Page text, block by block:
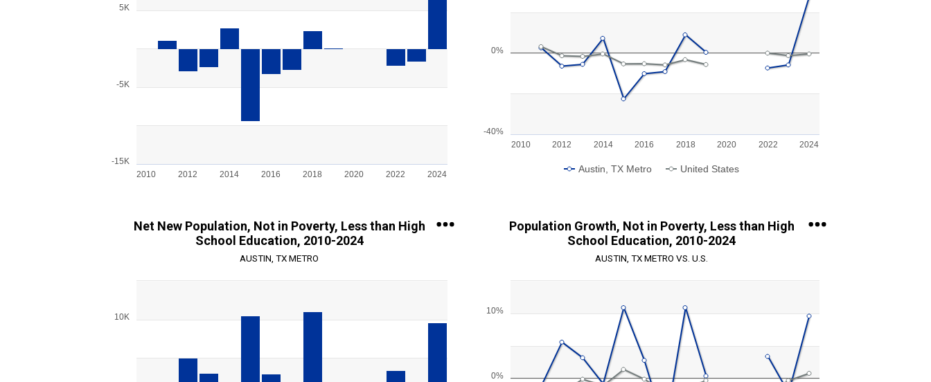
The chart has 1 X axis displaying categories.
The chart has 1 Y axis displaying values. Range: -15000 to 10000.
-15K
-5K
5K
2010 2012 2014 2016 2018 2020 2022 2024
View as data table, Chart
The chart has 1 Y axis displaying values. Range: -40 to 40.
0%
-40%
Austin, TX Metro United States
2010 2012 2014 2016 2018 2020 2022 2024
Net New Population, Not in Poverty, Less than High
School Education, 2010-2024
AUSTIN, TX METRO
Bar chart with 15 bars.
10K
Population Growth, Not in Poverty, Less than High
School Education, 2010-2024
AUSTIN, TX METRO VS. U.S.
Line chart with 2 lines.
The chart has 1 X axis displaying categories.
The chart has 1 Y axis displaying values. Range: -10 to 15.
0%
10%